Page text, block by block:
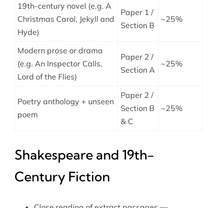
19th-century novel (e.g. A
Christmas Carol, Jekyll and
Hyde)
Paper 1 /
Section B
~25%
Modern prose or drama
(e.g. An Inspector Calls,
Lord of the Flies)
Paper 2 /
Section A
~25%
Poetry anthology + unseen
poem
Paper 2 /
Section B
& C
~25%
Shakespeare and 19th-
Century Fiction